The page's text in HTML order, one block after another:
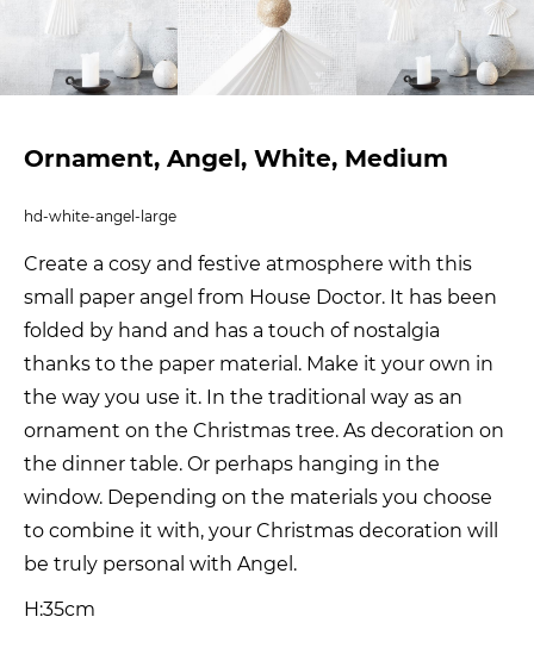
Ornament, Angel, White, Medium
hd-white-angel-large
Create a cosy and festive atmosphere with this
small paper angel from House Doctor. It has been
folded by hand and has a touch of nostalgia
thanks to the paper material. Make it your own in
the way you use it. In the traditional way as an
ornament on the Christmas tree. As decoration on
the dinner table. Or perhaps hanging in the
window. Depending on the materials you choose
to combine it with, your Christmas decoration will
be truly personal with Angel.
H:35cm